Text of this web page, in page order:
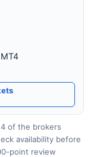
of the brokers
availability before
point review